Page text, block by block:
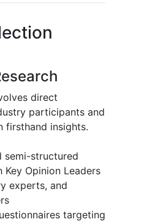
direct
participants and
firsthand insights.
semi-structured
Opinion Leaders
experts, and
targeting